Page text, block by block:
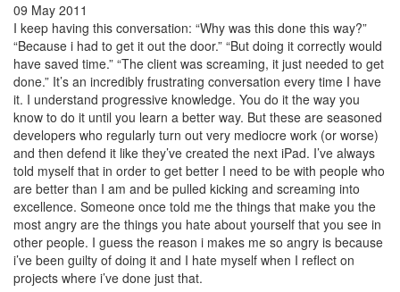
09 May 2011
I keep having this conversation: “Why was this done this way?”
“Because i had to get it out the door.” “But doing it correctly would
have saved time.” “The client was screaming, it just needed to get
done.” It’s an incredibly frustrating conversation every time I have
it. I understand progressive knowledge. You do it the way you
know to do it until you learn a better way. But these are seasoned
developers who regularly turn out very mediocre work (or worse)
and then defend it like they’ve created the next iPad. I’ve always
told myself that in order to get better I need to be with people who
are better than I am and be pulled kicking and screaming into
excellence. Someone once told me the things that make you the
most angry are the things you hate about yourself that you see in
other people. I guess the reason i makes me so angry is because
i’ve been guilty of doing it and I hate myself when I reflect on
projects where i’ve done just that.